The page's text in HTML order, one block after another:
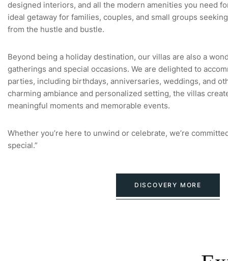
designed interiors, and all the modern amenities you need
ideal getaway for families, couples, and small groups
from the hustle and bustle.
Beyond being a holiday destination, our villas are also a
gatherings and special occasions. We are delighted to
parties, including birthdays, anniversaries, weddings, and
charming ambiance and personalized setting, the villas
meaningful moments and memorable events.
Whether you’re here to unwind or celebrate, we’re
special.”
DISCOVERY MORE